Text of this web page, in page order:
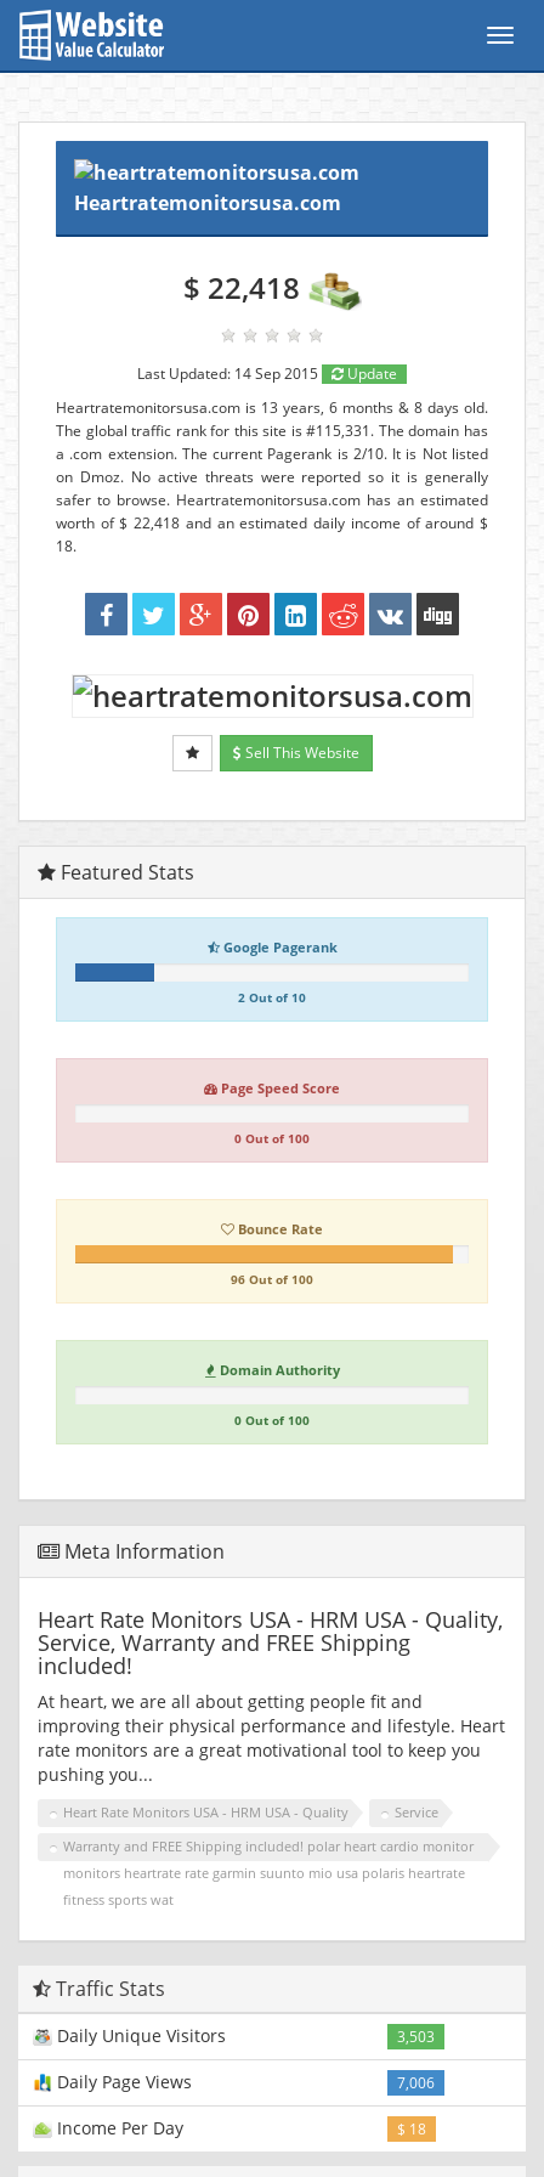
Heartratemonitorsusa.com
$ 22,418
Last Updated: 14 Sep 2015
Update
Heartratemonitorsusa.com is 13 years, 6 months & 8 days old.
The global traffic rank for this site is #115,331. The domain has
a .com extension. The current Pagerank is 2/10. It is Not listed
on Dmoz. No active threats were reported so it is generally
safer to browse. Heartratemonitorsusa.com has an estimated
worth of $ 22,418 and an estimated daily income of around $
18.
Sell This Website
Featured Stats
Google Pagerank
2 Out of 10
Page Speed Score
0 Out of 100
Bounce Rate
96 Out of 100
Domain Authority
0 Out of 100
Meta Information
Heart Rate Monitors USA - HRM USA - Quality,
Service, Warranty and FREE Shipping
included!
At heart, we are all about getting people fit and
improving their physical performance and lifestyle. Heart
rate monitors are a great motivational tool to keep you
pushing you...
Heart Rate Monitors USA - HRM USA - Quality
Service
Warranty and FREE Shipping included! polar heart cardio monitor
monitors heartrate rate garmin suunto mio usa polaris heartrate
fitness sports wat
Traffic Stats
Daily Unique Visitors 3,503
Daily Page Views 7,006
Income Per Day $ 18